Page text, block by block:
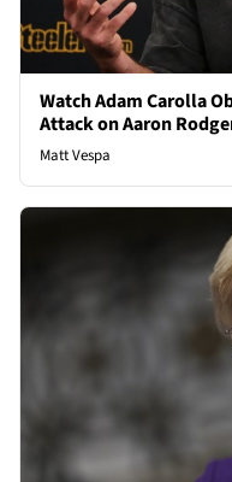
Watch Adam Carolla
Attack on Aaron
Matt Vespa